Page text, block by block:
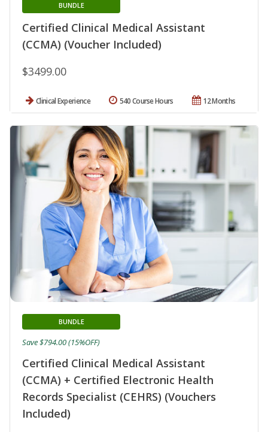
Certified Clinical Medical Assistant
(CCMA) (Voucher Included)
BUNDLE
$3499.00
Clinical Experience 12 Months
540 Course Hours
Certified Clinical Medical Assistant
(CCMA) + Certified Electronic Health
Records Specialist (CEHRS) (Vouchers
Included)
BUNDLE
Save $794.00 (15%OFF)